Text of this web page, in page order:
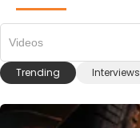
Trending Interviews
Videos